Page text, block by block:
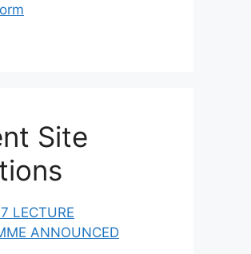
Site
LECTURE
ANNOUNCED